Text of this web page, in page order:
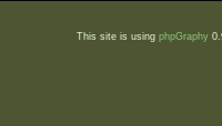
This site is using phpGraphy